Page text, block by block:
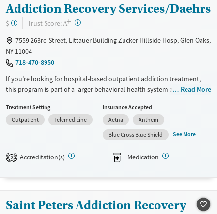
Treats opioid use disorder
Mental health treatment
Ages
Adults (Ages 26-64)
Young Adults (Ages 18-25)
Gender
Addiction Recovery Services/Daehrs
$ Trust Score: A+ ?
7559 263rd Street, Littauer Building Zucker Hillside Hosp, Glen Oaks,
NY 11004
718-470-8950
If you’re looking for hospital-based outpatient addiction treatment,
this program is part of a larger behavioral health system and treats
It offers evidence-based counseling, psychiatric care, medications for
addiction treatment (MAT), and recovery planning in one program.
Telehealth, family counseling, and services like DWI/DUI evaluations
support many recovery needs. This facility accepts private insurance,
Medicare, Medicaid, federal military insurance, other state health
insurance plans, and self-pay options.
Recovery support services
Young Adults (Ages 18-25)
Read More
Treatment Setting
Outpatient
Telemedicine
Insurance Accepted
Aetna
Anthem
Blue Cross Blue Shield
See More
2 Accreditation(s) Medication
Saint Peters Addiction Recovery